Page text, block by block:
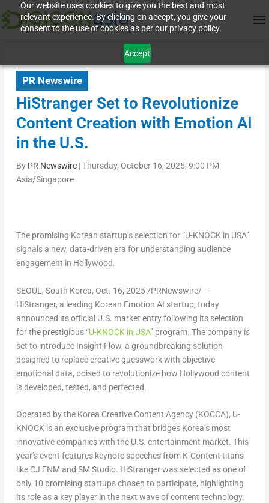
Our website uses cookies to give you the best and most
relevant experience. By clicking on accept, you give your
consent to the use of cookies as per our privacy policy.
Accept
PR Newswire
HiStranger Set to Revolutionize
Content Creation with Emotion AI
in the U.S.
By PR Newswire|Thursday, October 16, 2025, 9:00 PM
Asia/Singapore
The promising Korean startup’s selection for “U-KNOCK in USA”
signals a new, data-driven era for understanding audience
engagement in Hollywood.
SEOUL, South Korea, Oct. 16, 2025/PRNewswire/ —
HiStranger, a leading Korean Emotion AI startup, today
announced its official U.S. market entry following its selection
for the prestigious “U-KNOCK in USA” program. The company is
set to introduce Insight Flow, a groundbreaking solution
designed to replace creative guesswork with objective
emotional data, poised to revolutionize how Hollywood content
is developed, tested, and perfected.
Operated by the Korea Creative Content Agency (KOCCA), U-
KNOCK is an exclusive program that bridges Korea’s most
innovative companies with the U.S. entertainment market. This
year’s event features keynote speeches from K-Content titans
like CJ ENM and SM Studio. HiStranger was selected asone of
only 10 promising startupschosen to participate, highlighting
its role as a key player in the next wave of content technology.